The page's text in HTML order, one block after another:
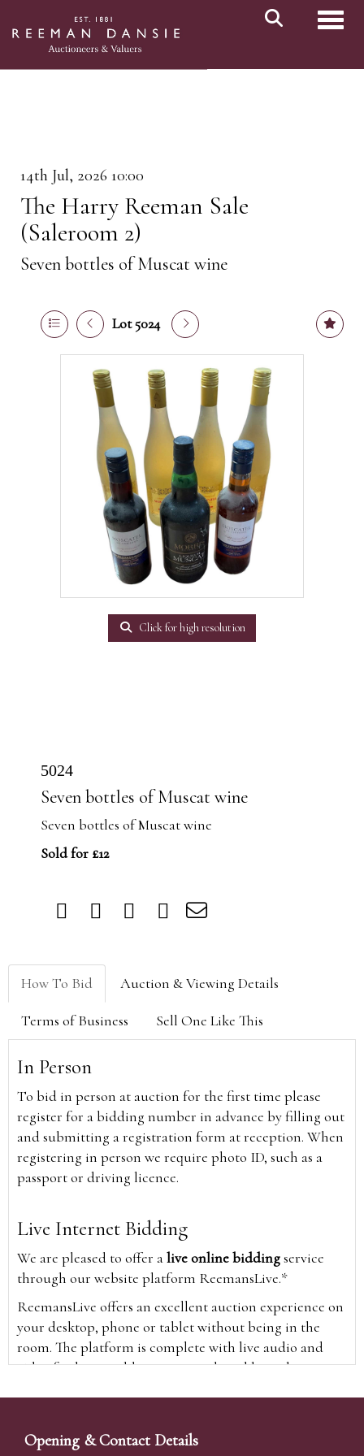
14th Jul, 2026 10:00
The Harry Reeman Sale
(Saleroom 2)
Seven bottles of Muscat wine
Lot 5024
Click for high resolution
5024
Seven bottles of Muscat wine
Seven bottles of Muscat wine
Sold for £12
How To Bid Auction & Viewing Details
Terms of Business Sell One Like This
In Person
To bid in person at auction for the first time please
register for a bidding number in advance by filling out
and submitting a registration form at reception. When
registering in person we require photo ID, such as a
passport or driving licence.
Live Internet Bidding
We are pleased to offer alive online biddingservice
through our website platform ReemansLive.*
ReemansLive offers an excellent auction experience on
your desktop, phone or tablet without being in the
room. The platform is complete with live audio and
video feeds to enable you to watch and hear the
time and view the upcoming lots.
Opening & Contact Details